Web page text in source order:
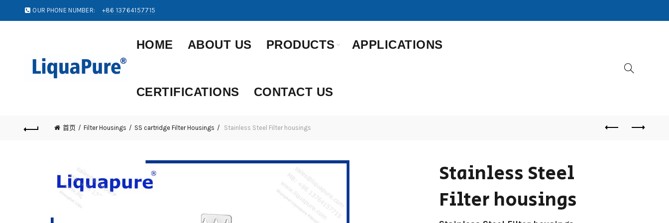
OUR PHONE NUMBER: +86 13764157715
HOME ABOUT US PRODUCTS APPLICATIONS
CERTIFICATIONS CONTACT US
首页 Filter Housings SS cartridge Filter Housings Stainless Steel Filter housings
Stainless Steel
Filter housings